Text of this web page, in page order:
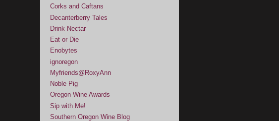
Corks and Caftans
Decanterberry Tales
Drink Nectar
Eat or Die
Enobytes
ignoregon
Myfriends@RoxyAnn
Noble Pig
Oregon Wine Awards
Sip with Me!
Southern Oregon Wine Blog